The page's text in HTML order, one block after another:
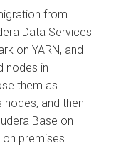
from
Data Services
on YARN, and
nodes in
them as
nodes, and then
Base on
on premises